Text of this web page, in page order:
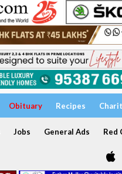
Obituary Recipes
Jobs General Ads Red